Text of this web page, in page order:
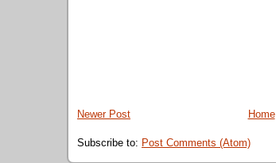
Newer Post Home
Subscribe to: Post Comments (Atom)